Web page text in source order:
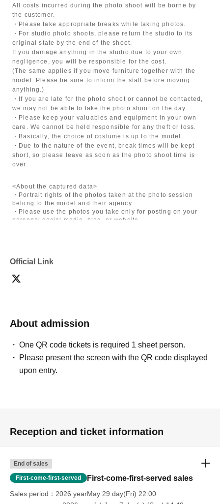
All costs incurred during the photo shoot will be borne by
the customer.
・Please take appropriate breaks while taking photos.
・For studio photo shoots, please return the studio to its
original state by the end of the shoot.
If you damage anything in the studio due to your own
negligence, you will be responsible for the cost.
(The same applies if you move furniture together with the
model. Please be sure to inform the staff before moving
anything.)
・If you are late for the photo shoot or cannot be contacted,
we may not be able to take the photo shoot on the day.
・Please keep your valuables and equipment in your own
care. We cannot be held responsible for any theft or loss.
・Basically, the choice of costume is up to the model.
・Due to the nature of the event, break times will be kept
short, so please leave as soon as the photo shoot time is
over.
<About the captured data>
・Portrait rights of the photos taken at the photo session
belong to the model and their agency.
・Please use the photos you take only for posting on your
personal social media, blog, or website.
・Depending on the model's career path or career situation,
media or other external sites.
〈禁止事項〉
touching hair and clothes when giving posing instructions.
- Extremely low-angle shots, shots that may reveal
underwear, or shots that expose a lot of skin
・Videos and smartphone recordings
・Questions about the model's private information, etc.
・Photography in off-limits/off-limits areas and publishing it
*The above Terms of Use may be subject to change. In such
cases, the changes will be effective from the time of
reorganization of this page.
*If any behavior that violates the above Terms of Use is
discovered, the shoot will be stopped and you will be
Official Link
About admission
One QR code tickets is required 1 sheet person.
Please present the screen with the QR code displayed
upon entry.
Reception and ticket information
End of sales
First-come-first-served First-come-first-served sales
Sales period
2026 yearMay 29 day(Fri) 22:00